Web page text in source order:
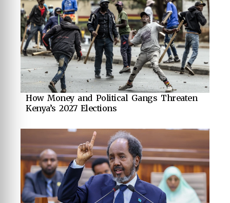
How Money and Political Gangs Threaten
Kenya’s 2027 Elections